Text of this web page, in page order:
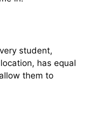
student,
has equal
them to